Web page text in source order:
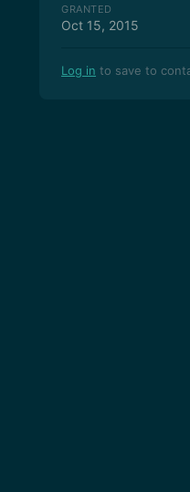
GRANTED
Oct 15, 2015
Log in to save to